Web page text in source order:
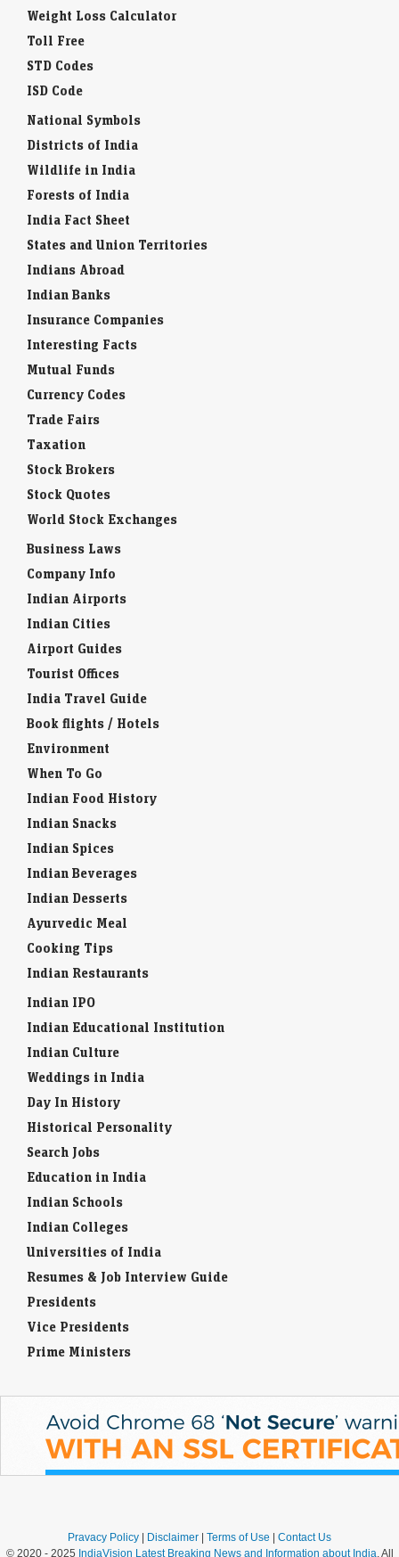
Weight Loss Calculator
Toll Free
STD Codes
ISD Code
National Symbols
Districts of India
Wildlife in India
Forests of India
India Fact Sheet
States and Union Territories
Indians Abroad
Indian Banks
Insurance Companies
Interesting Facts
Mutual Funds
Currency Codes
Trade Fairs
Taxation
Stock Brokers
Stock Quotes
World Stock Exchanges
Business Laws
Company Info
Indian Airports
Indian Cities
Airport Guides
Tourist Offices
India Travel Guide
Book flights / Hotels
Environment
When To Go
Indian Food History
Indian Snacks
Indian Spices
Indian Beverages
Indian Desserts
Ayurvedic Meal
Cooking Tips
Indian Restaurants
Indian IPO
Indian Educational Institution
Indian Culture
Weddings in India
Day In History
Historical Personality
Search Jobs
Education in India
Indian Schools
Indian Colleges
Universities of India
Resumes & Job Interview Guide
Presidents
Vice Presidents
Prime Ministers
Pravacy Policy | Disclaimer | Terms of Use | Contact Us
© 2020 - 2025 IndiaVision Latest Breaking News and Information about India. All